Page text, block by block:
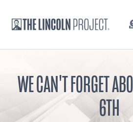
WE CAN'T FORGET
6TH